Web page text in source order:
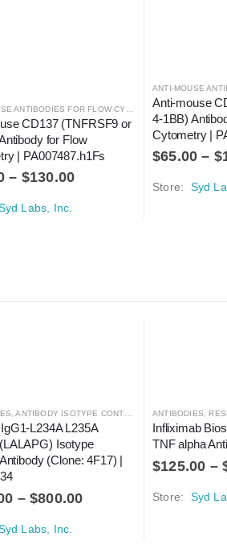
,ANTIBODIES
CD137 (TNFRSF9 or
for Flow
| PA007487.h1Fs
– $130.00
Labs, Inc.
Anti-mouse
4-1BB)
Cytometry |
$65.00 – $
Store: Syd
,ANTIBODY ISOTYPE CONTROLS
L234A L235A
Isotype
(Clone: 4F17) |
–$800.00
Labs, Inc.
ANTIBODIES,
Infliximab
TNF alpha
$125.00 –
Store: Syd